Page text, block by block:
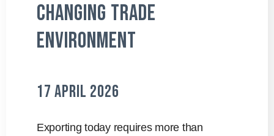
Changing Trade
Environment
17 April 2026
Exporting today requires more than